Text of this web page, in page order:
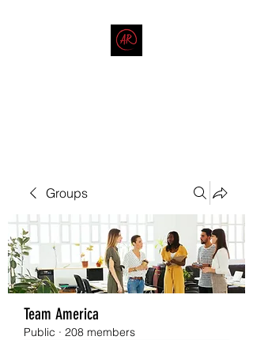
Groups
Team America
Public · 208 members